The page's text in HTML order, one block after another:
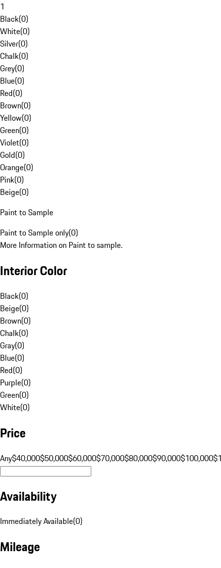
1
Black(0)
White(0)
Silver(0)
Chalk(0)
Grey(0)
Blue(0)
Red(0)
Brown(0)
Yellow(0)
Green(0)
Violet(0)
Gold(0)
Orange(0)
Pink(0)
Beige(0)
Paint to Sample
Paint to Sample only(0)
More Information on Paint to sample.
Interior Color
Black(0)
Beige(0)
Brown(0)
Chalk(0)
Gray(0)
Blue(0)
Red(0)
Purple(0)
Green(0)
White(0)
Price
Any$40,000$50,000$60,000$70,000$80,000$90,000$100,000
Availability
Immediately Available(0)
Mileage